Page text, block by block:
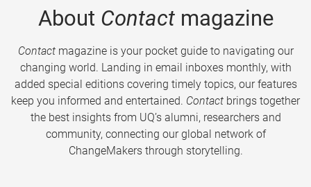
About Contactmagazine
Contactmagazine is your pocket guide to navigating our
changing world. Landing in email inboxes monthly, with
added special editions covering timely topics, our features
keep you informed and entertained. Contact brings together
the best insights from UQ’s alumni, researchers and
community, connecting our global network of
ChangeMakers through storytelling.